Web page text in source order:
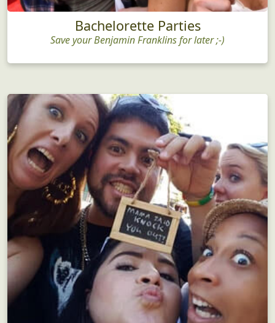
Bachelorette Parties
Save your Benjamin Franklins for later ;-)